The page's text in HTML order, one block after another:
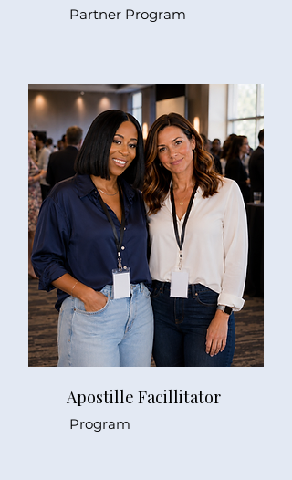
Partner Program
Apostille Facillitator
Program